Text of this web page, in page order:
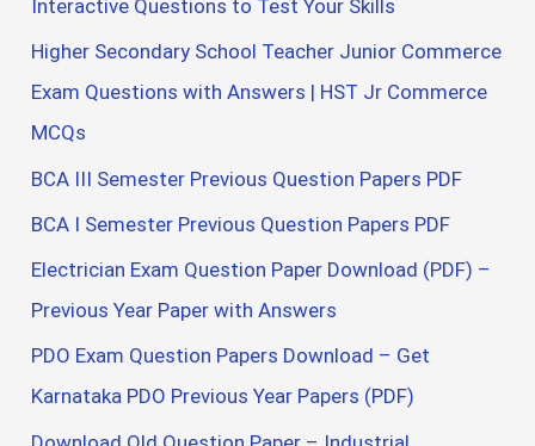
Interactive Questions to Test Your Skills
Higher Secondary School Teacher Junior Commerce
Exam Questions with Answers | HST Jr Commerce
MCQs
BCA III Semester Previous Question Papers PDF
BCA I Semester Previous Question Papers PDF
Electrician Exam Question Paper Download (PDF) –
Previous Year Paper with Answers
PDO Exam Question Papers Download – Get
Karnataka PDO Previous Year Papers (PDF)